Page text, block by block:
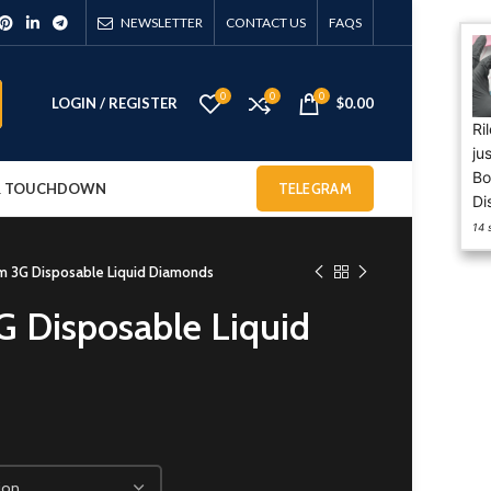
NEWSLETTER CONTACT US FAQS
LOGIN / REGISTER 0 0 0 $0.00
TOUCHDOWN TELEGRAM
3G Disposable Liquid Diamonds
Disposable Liquid